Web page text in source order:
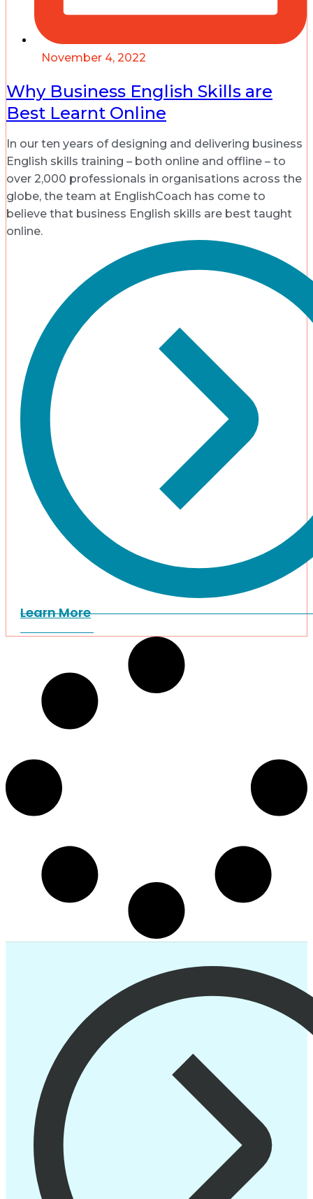
November 4, 2022
Why Business English Skills are
Best Learnt Online
In our ten years of designing and delivering business
English skills training – both online and offline – to
over 2,000 professionals in organisations across the
globe, the team at EnglishCoach has come to
believe that business English skills are best taught
online.
Learn More